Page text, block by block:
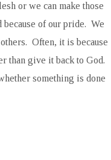
or we can make those
of our pride. We
Often, it is because
than give it back to God.
something is done